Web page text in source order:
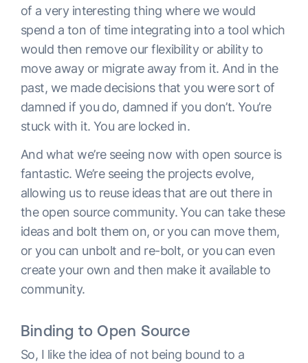
of a very interesting thing where we would
spend a ton of time integrating into a tool which
would then remove our flexibility or ability to
move away or migrate away from it. And in the
past, we made decisions that you were sort of
damned if you do, damned if you don’t. You’re
stuck with it. You are locked in.
And what we’re seeing now with open source is
fantastic. We’re seeing the projects evolve,
allowing us to reuse ideas that are out there in
the open source community. You can take these
ideas and bolt them on, or you can move them,
or you can unbolt and re-bolt, or you can even
create your own and then make it available to
community.
Binding to Open Source
So, I like the idea of not being bound to a